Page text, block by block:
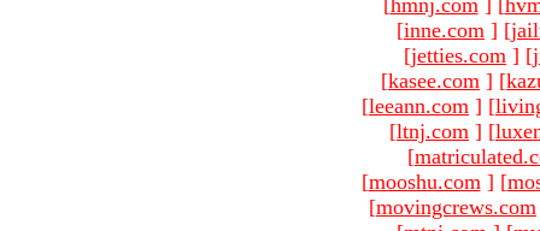
[inne.com ] [
[jetties.com ] [
[kasee.com ] [
[leeann.com ] [
[ltnj.com ] [
[
[mooshu.com ] [
[movingcrews.com